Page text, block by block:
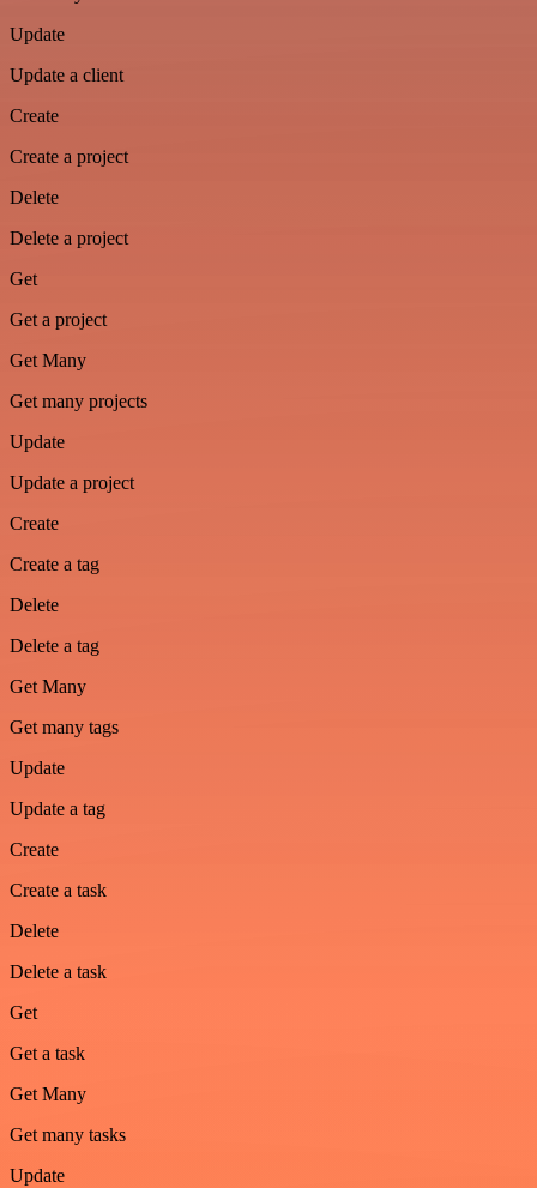
Update
Update a client
Create
Create a project
Delete
Delete a project
Get
Get a project
Get Many
Get many projects
Update
Update a project
Create
Create a tag
Delete
Delete a tag
Get Many
Get many tags
Update
Update a tag
Create
Create a task
Delete
Delete a task
Get
Get a task
Get Many
Get many tasks
Update